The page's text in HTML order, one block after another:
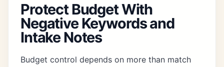
Protect Budget With
Negative Keywords and
Intake Notes
Budget control depends on more than match